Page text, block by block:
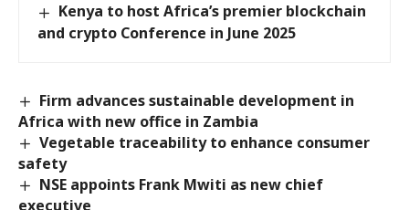
Kenya to host Africa’s premier blockchain
and crypto Conference in June 2025
Firm advances sustainable development in
Africa with new office in Zambia
Vegetable traceability to enhance consumer
safety
NSE appoints Frank Mwiti as new chief
executive